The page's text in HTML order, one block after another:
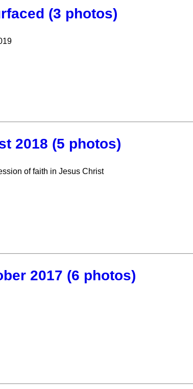
(3 photos)
2018 (5 photos)
of faith in Jesus Christ
2017 (6 photos)